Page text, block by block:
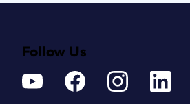
Follow Us